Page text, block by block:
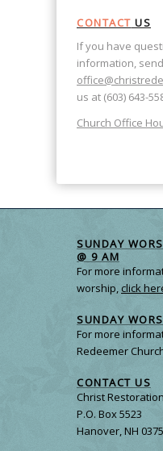
CONTACT US
If you have
information,
us at (603) 643-
Church Office
SUNDAY
@ 9 AM
For more
worship,click
SUNDAY
For more
Redeemer
CONTACT US
Christ
P.O. Box 5523
Hanover, NH